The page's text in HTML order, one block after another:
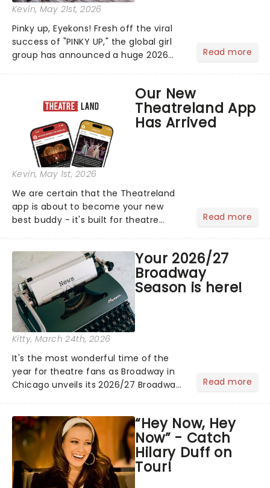
Kevin, May 21st, 2026
Pinky up, Eyekons! Fresh off the viral
success of "PINKY UP," the global girl
group has announced a huge 2026
The "WILDWORLD TOUR" is set to be
their biggest era yet....
Read more
Our New
Theatreland App
Has Arrived
Kevin, May 1st, 2026
We are certain that the Theatreland
app is about to become your new
best buddy - it's built for theatre
this month' crowd!...
Read more
Your 2026/27
Broadway
Season is here!
Kitty, March 24th, 2026
It's the most wonderful time of the
year for theatre fans as Broadway in
Chicago unveils its 2026/27 Broadway
Hyde the Musical, and featuring fresh
from New York.....
Read more
“Hey Now, Hey
Now” - Catch
Hilary Duff on
Tour!